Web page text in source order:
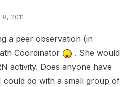
2011
a peer observation (in
Coordinator
. She would
activity. Does anyone have
could do with a small group of